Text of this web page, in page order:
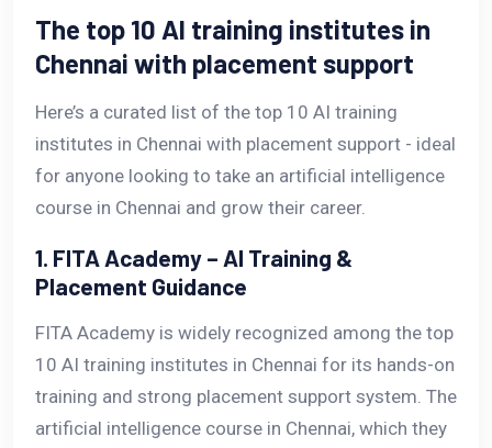
The top 10 AI training institutes in
Chennai with placement support
Here’s a curated list of the top 10 AI training
institutes in Chennai with placement support - ideal
for anyone looking to take an artificial intelligence
course in Chennai and grow their career.
1. FITA Academy – AI Training &
Placement Guidance
FITA Academy is widely recognized among the top
10 AI training institutes in Chennai for its hands-on
training and strong placement support system. The
artificial intelligence course in Chennai, which they